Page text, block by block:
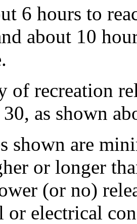
6 hours to
about 10
of recreation
as shown
shown are
or longer
(or no)
or electrical